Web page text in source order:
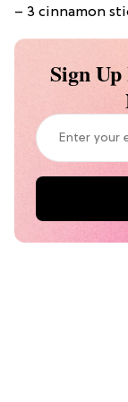
– 3 cinnamon
Sign